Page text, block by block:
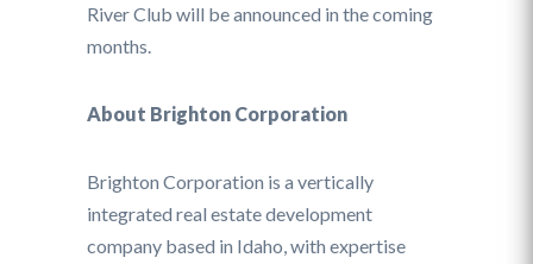
River Club will be announced in the coming
months.
About Brighton Corporation
Brighton Corporation is a vertically
integrated real estate development
company based in Idaho, with expertise